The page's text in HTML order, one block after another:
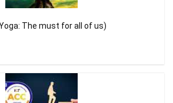
The must for all of us)